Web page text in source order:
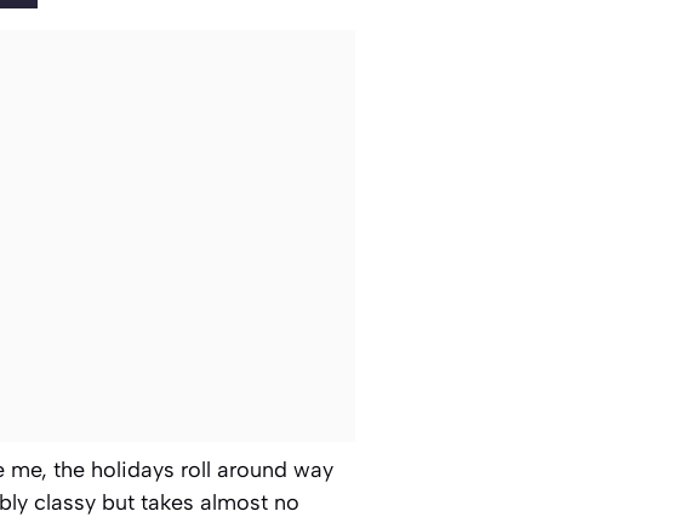
me, the holidays roll around way
classy but takes almost no